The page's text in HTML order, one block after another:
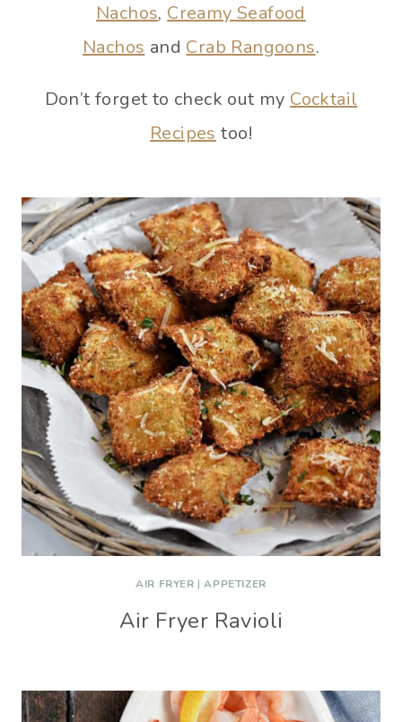
Nachos, Creamy Seafood
Nachos and Crab Rangoons.
Don’t forget to check out my Cocktail
Recipes too!
AIR FRYER |APPETIZER
Air Fryer Ravioli